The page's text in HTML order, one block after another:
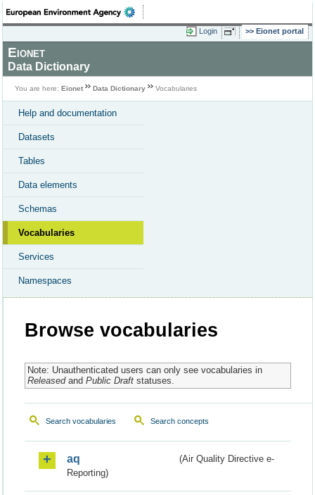
Login Eionet portal
Eionet
Data Dictionary
You are here: Eionet Data Dictionary Vocabularies
Help and documentation
Datasets
Tables
Data elements
Schemas
Vocabularies
Services
Namespaces
Browse vocabularies
Note: Unauthenticated users can only see vocabularies in
Releasedand Public Draftstatuses.
Search vocabularies Search concepts
aq
(Air Quality Directive e-
Reporting)